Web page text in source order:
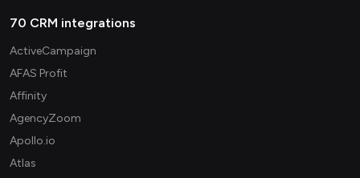
70 CRM integrations
ActiveCampaign
AFAS Profit
Affinity
AgencyZoom
Apollo.io
Atlas